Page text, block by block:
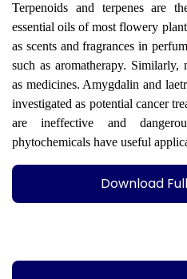
Terpenoids and terpenes are
essential oils of most flowery
as scents and fragrances in
such as aromatherapy. Similarly,
as medicines. Amygdalin and
investigated as potential cancer
are ineffective and
phytochemicals have useful
Download